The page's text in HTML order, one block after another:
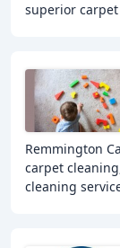
superior
Remmington
carpet
cleaning